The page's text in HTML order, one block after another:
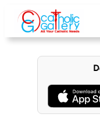
content